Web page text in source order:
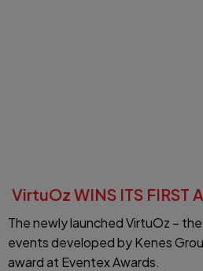
VirtuOz WINS ITS FIRST
The newly launched VirtuOz –
events developed by Kenes
award at Eventex Awards.